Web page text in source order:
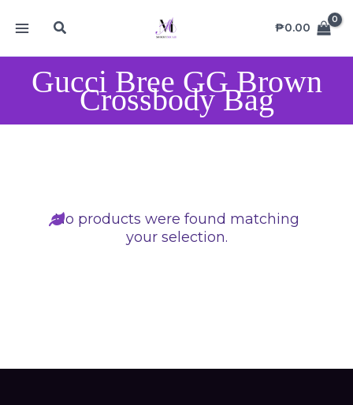
Search ₱0.00
Gucci Bree GG Brown
Crossbody Bag
No products were found matching
your selection.